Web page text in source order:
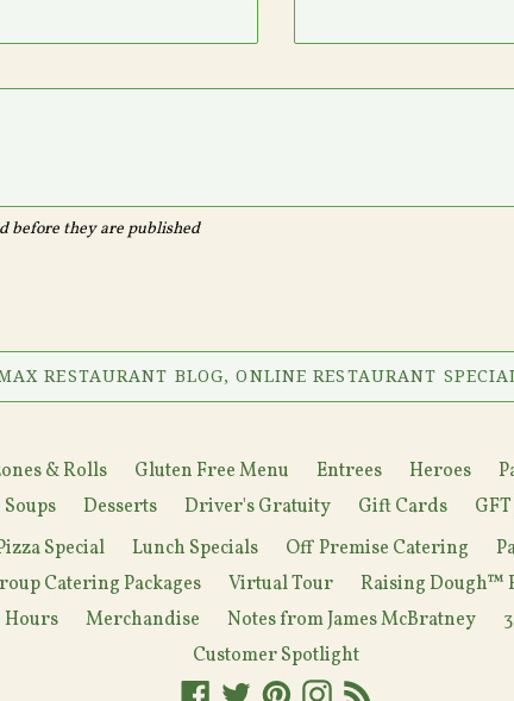
before they are published
RESTAURANT BLOG, ONLINE RESTAURANT
& Rolls Gluten Free Menu Entrees Heroes
Soups Desserts Driver's Gratuity Gift Cards
Special Lunch Specials Off Premise Catering
Catering Packages Virtual Tour Raising Dough™
Hours Merchandise Notes from James McBratney
Customer Spotlight
Facebook
TwitterPinterestInstagram